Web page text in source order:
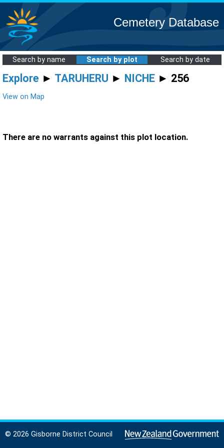
Cemetery Database
Search by name Search by plot Search by date
Explore ► TARUHERU ► NICHE ► 256
View on Map
There are no warrants against this plot location.
© 2026 Gisborne District Council